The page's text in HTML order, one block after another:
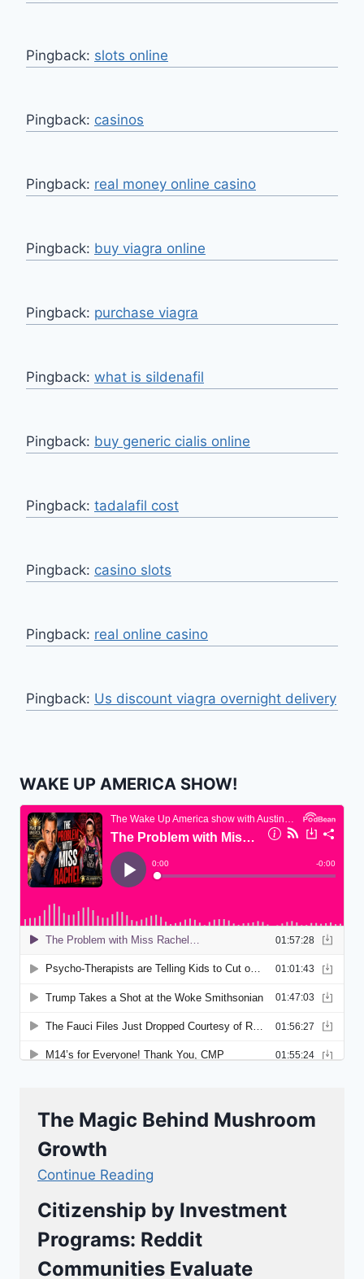
Pingback: slots online
Pingback: casinos
Pingback: real money online casino
Pingback: buy viagra online
Pingback: purchase viagra
Pingback: what is sildenafil
Pingback: buy generic cialis online
Pingback: tadalafil cost
Pingback: casino slots
Pingback: real online casino
Pingback: Us discount viagra overnight delivery
WAKE UP AMERICA SHOW!
The Magic Behind Mushroom
Growth
Continue Reading
Citizenship by Investment
Programs: Reddit
Communities Evaluate